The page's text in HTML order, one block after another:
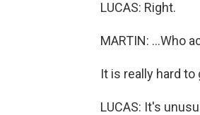
LUCAS: Right.
MARTIN: ...Who
It is really hard
LUCAS: It's